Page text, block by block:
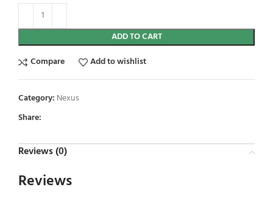
ADD TO CART
Compare
Add to wishlist
Category: Nexus
Share:
Reviews (0)
Reviews